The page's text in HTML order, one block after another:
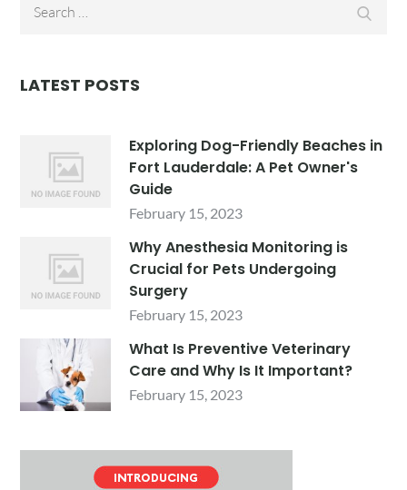
LATEST POSTS
Exploring Dog-Friendly Beaches in
Fort Lauderdale: A Pet Owner's
Guide
February 15, 2023
Why Anesthesia Monitoring is
Crucial for Pets Undergoing
Surgery
February 15, 2023
What Is Preventive Veterinary
Care and Why Is It Important?
February 15, 2023